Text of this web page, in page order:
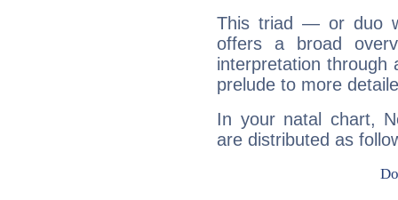
This triad — or duo
offers a broad
interpretation through
prelude to more
In your natal chart,
are distributed as